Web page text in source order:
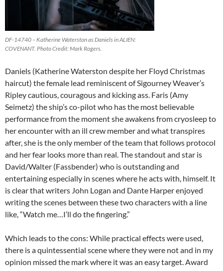
DF-14740 – Katherine Waterston as Daniels in ALIEN:
COVENANT. Photo Credit: Mark Rogers.
Daniels (Katherine Waterston despite her Floyd Christmas
haircut) the female lead reminiscent of Sigourney Weaver’s
Ripley cautious, couragous and kicking ass. Faris (Amy
Seimetz) the ship’s co-pilot who has the most believable
performance from the moment she awakens from cryosleep to
her encounter with an ill crew member and what transpires
after, she is the only member of the team that follows protocol
and her fear looks more than real. The standout and star is
David/Walter (Fassbender) who is outstanding and
entertaining especially in scenes where he acts with, himself. It
is clear that writers John Logan and Dante Harper enjoyed
writing the scenes between these two characters with a line
like, “Watch me…I’ll do the fingering.”
Which leads to the cons: While practical effects were used,
there is a quintessential scene where they were not and in my
opinion missed the mark where it was an easy target. Award